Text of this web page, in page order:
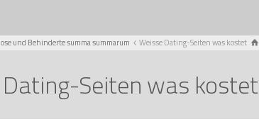
und Behinderte summa summarum Weisse Dating-Seiten was kostet
Seiten was kostet